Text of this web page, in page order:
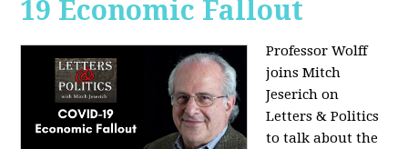
19 Economic Fallout
Professor Wolff
joins Mitch
Jeserich on
Letters & Politics
to talk about the